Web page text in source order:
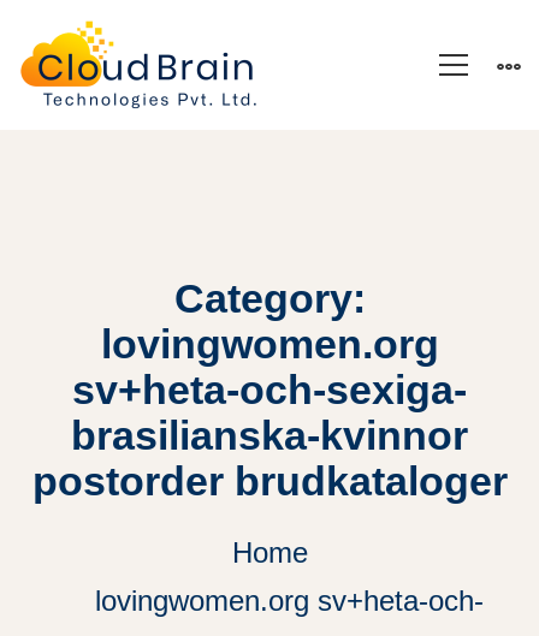
Category:
lovingwomen.org
sv+heta-och-sexiga-
brasilianska-kvinnor
postorder brudkataloger
Home
lovingwomen.org sv+heta-och-